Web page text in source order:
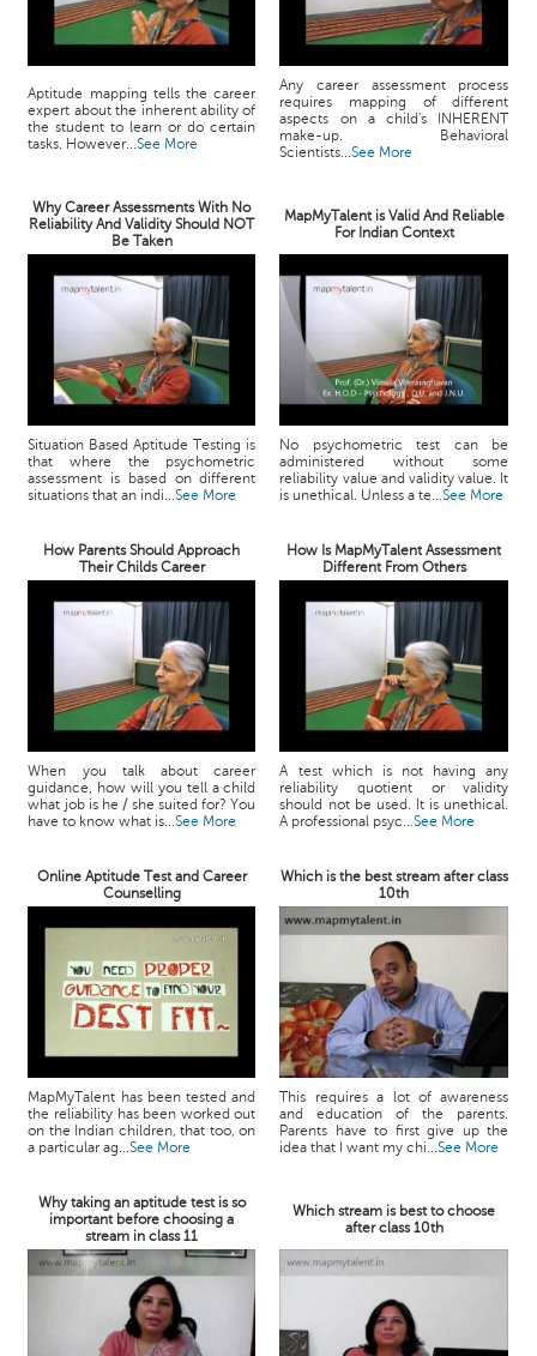
Aptitude mapping tells the career
expert about the inherent ability of
the student to learn or do certain
tasks. However...See More
Any career assessment process
requires mapping of different
aspects on a child's INHERENT
make-up. Behavioral
Scientists...See More
Why Career Assessments With No
Reliability And Validity Should NOT
Be Taken
MapMyTalent is Valid And Reliable
For Indian Context
Situation Based Aptitude Testing is
that where the psychometric
assessment is based on different
situations that an indi...See More
No psychometric test can be
administered without some
reliability value and validity value. It
is unethical. Unless a te...See More
How Parents Should Approach
Their Childs Career
How Is MapMyTalent Assessment
Different From Others
When you talk about career
guidance, how will you tell a child
what job is he / she suited for? You
have to know what is...See More
A test which is not having any
reliability quotient or validity
should not be used. It is unethical.
A professional psyc...See More
Online Aptitude Test and Career
Counselling
Which is the best stream after class
10th
MapMyTalent has been tested and
the reliability has been worked out
on the Indian children, that too, on
a particular ag...See More
This requires a lot of awareness
and education of the parents.
Parents have to first give up the
idea that I want my chi...See More
Why taking an aptitude test is so
important before choosing a
stream in class 11
Which stream is best to choose
after class 10th